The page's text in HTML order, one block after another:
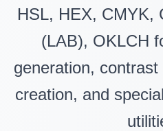
HSL, HEX, CMYK,
(LAB), OKLCH
generation,
creation, and